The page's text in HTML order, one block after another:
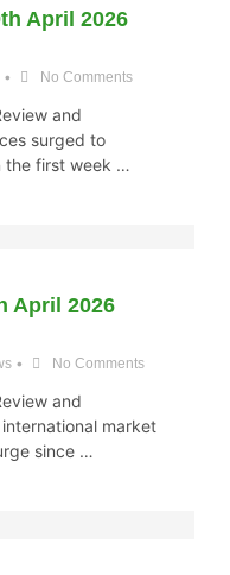
April 2026
• No Comments
and
surged to
the first week …
April 2026
• No Comments
and
market
since …